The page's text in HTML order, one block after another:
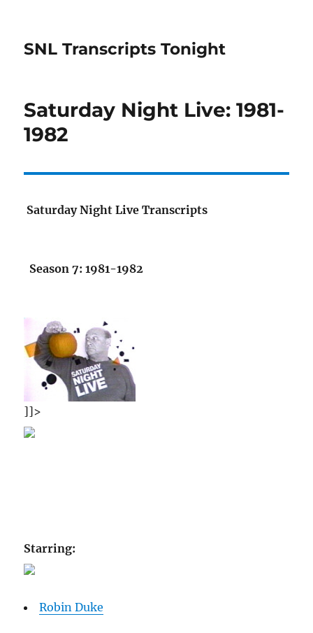
SNL Transcripts Tonight
Saturday Night Live: 1981-
1982
Saturday Night Live Transcripts
Season 7: 1981-1982
]]>
Starring:
Robin Duke